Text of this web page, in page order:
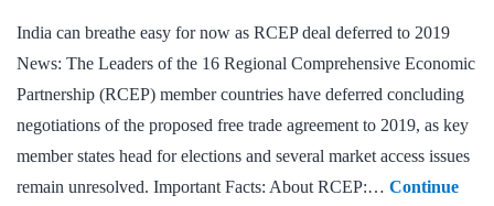
India can breathe easy for now as RCEP deal deferred to 2019
News: The Leaders of the 16 Regional Comprehensive Economic
Partnership (RCEP) member countries have deferred concluding
negotiations of the proposed free trade agreement to 2019, as key
member states head for elections and several market access issues
remain unresolved. Important Facts: About RCEP:… Continue